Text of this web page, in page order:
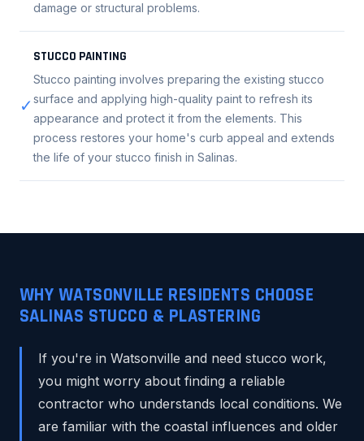
damage or structural problems.
✓
STUCCO PAINTING
Stucco painting involves preparing the existing stucco
surface and applying high-quality paint to refresh its
appearance and protect it from the elements. This
process restores your home's curb appeal and extends
the life of your stucco finish in Salinas.
WHY WATSONVILLE RESIDENTS CHOOSE
SALINAS STUCCO & PLASTERING
If you're in Watsonville and need stucco work,
you might worry about finding a reliable
contractor who understands local conditions. We
are familiar with the coastal influences and older